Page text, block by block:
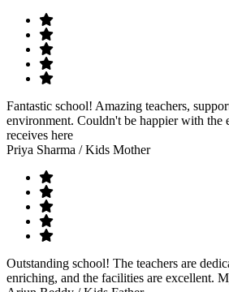
Fantastic school! Amazing teachers,
environment. Couldn't be happier with the
receives here
Priya Sharma / Kids Mother
Outstanding school! The teachers are
enriching, and the facilities are excellent.